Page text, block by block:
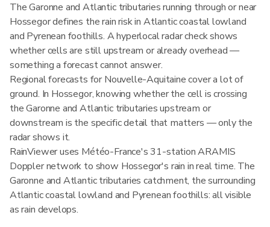
The Garonne and Atlantic tributaries running through or near
Hossegor defines the rain risk in Atlantic coastal lowland
and Pyrenean foothills. A hyperlocal radar check shows
whether cells are still upstream or already overhead —
something a forecast cannot answer.
Regional forecasts for Nouvelle-Aquitaine cover a lot of
ground. In Hossegor, knowing whether the cell is crossing
the Garonne and Atlantic tributaries upstream or
downstream is the specific detail that matters — only the
radar shows it.
RainViewer uses Météo-France's 31-station ARAMIS
Doppler network to show Hossegor's rain in real time. The
Garonne and Atlantic tributaries catchment, the surrounding
Atlantic coastal lowland and Pyrenean foothills: all visible
as rain develops.